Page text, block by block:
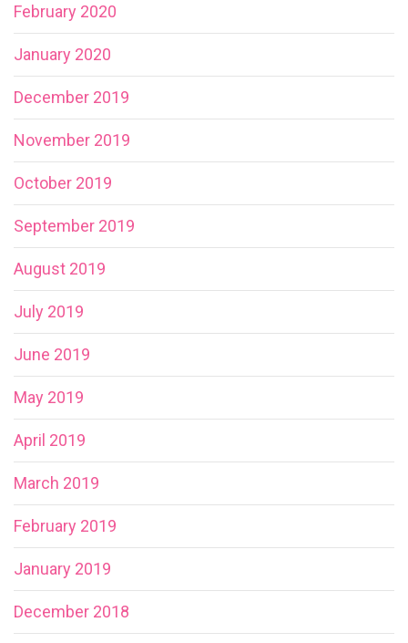
February 2020
January 2020
December 2019
November 2019
October 2019
September 2019
August 2019
July 2019
June 2019
May 2019
April 2019
March 2019
February 2019
January 2019
December 2018